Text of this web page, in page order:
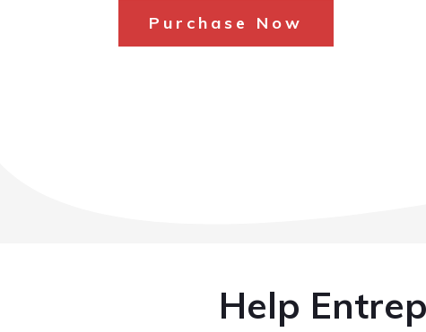
Purchase Now
Help